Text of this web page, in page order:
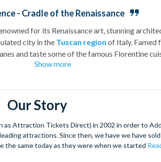
- Cradle of the Renaissance
for its Renaissance art, stunning
city in the Tuscan region of Italy. Famed
and taste some of the famous Florentine
and are regarded with the highest standard.
designers including Gucci and Roberto
countryside or a cooking classlearning
a
Italian Villages perched on cliffs above the
your adventure to this enchanting city!
Show more
Our Story
Attraction Tickets Direct) in 2002 in order to
attractions. Since then, we have we have
the same today as they were when we started